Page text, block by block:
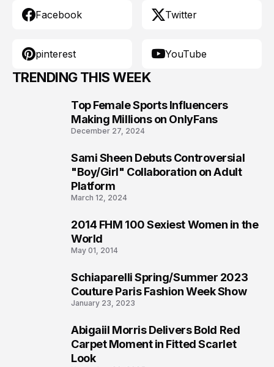
Facebook Twitter
pinterest YouTube
TRENDING THIS WEEK
Top Female Sports Influencers
Making Millions on OnlyFans
December 27, 2024
Sami Sheen Debuts Controversial
"Boy/Girl" Collaboration on Adult
Platform
March 12, 2024
2014 FHM 100 Sexiest Women in the
World
May 01, 2014
Schiaparelli Spring/Summer 2023
Couture Paris Fashion Week Show
January 23, 2023
Abigaiil Morris Delivers Bold Red
Carpet Moment in Fitted Scarlet
Look